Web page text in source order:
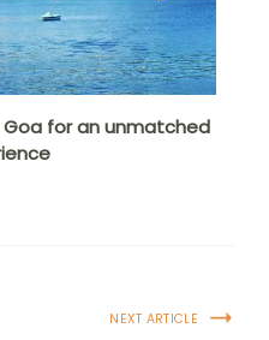
Goa for an unmatched
NEXT ARTICLE